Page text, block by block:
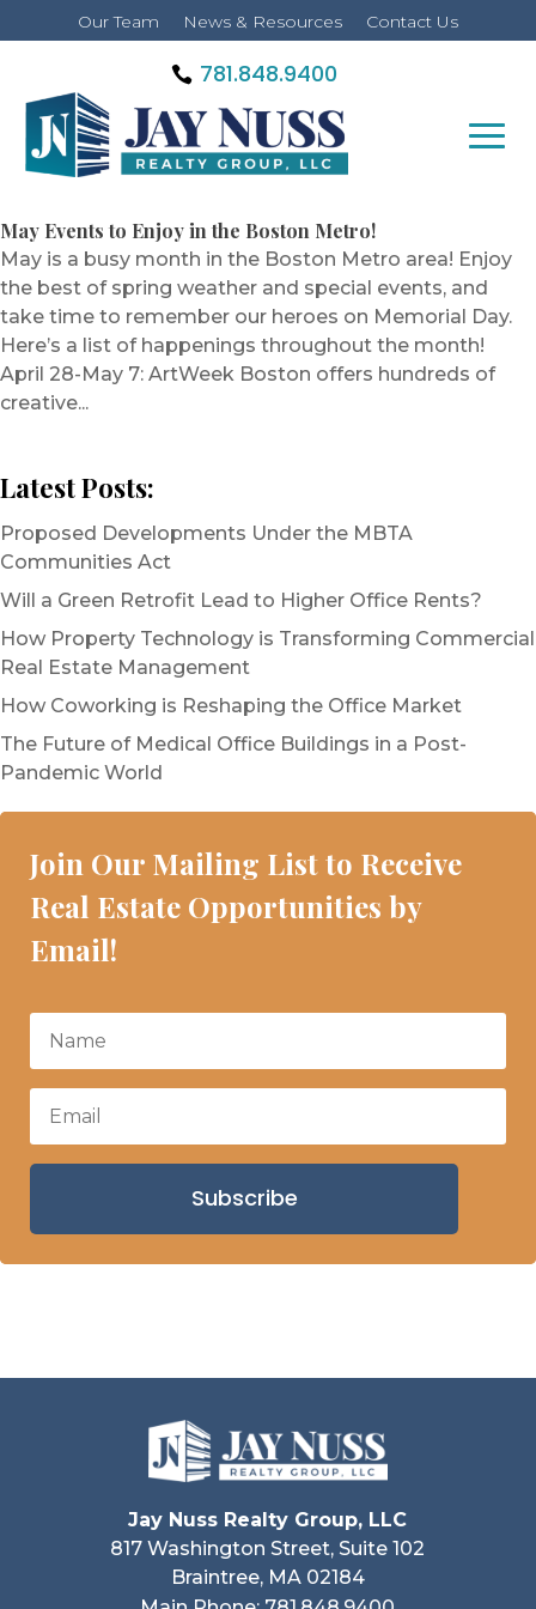
Our Team News & Resources Contact Us
781.848.9400
May Events to Enjoy in the Boston Metro!
May is a busy month in the Boston Metro area! Enjoy
the best of spring weather and special events, and
take time to remember our heroes on Memorial Day.
Here’s a list of happenings throughout the month!
April 28-May 7: ArtWeek Boston offers hundreds of
creative...
Latest Posts:
Proposed Developments Under the MBTA
Communities Act
Will a Green Retrofit Lead to Higher Office Rents?
How Property Technology is Transforming Commercial
Real Estate Management
How Coworking is Reshaping the Office Market
The Future of Medical Office Buildings in a Post-
Pandemic World
Join Our Mailing List to Receive
Real Estate Opportunities by
Email!
Subscribe
Jay Nuss Realty Group, LLC
817 Washington Street, Suite 102
Braintree, MA 02184